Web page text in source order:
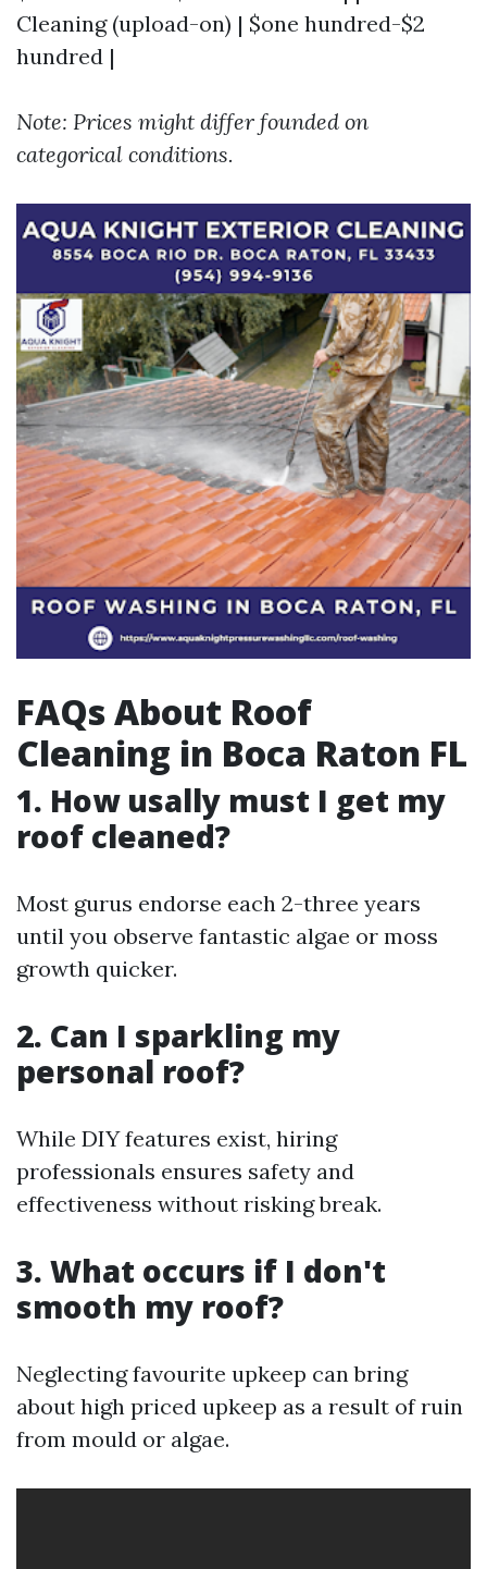
Cleaning (upload-on) | $one hundred-$2
hundred |
Note: Prices might differ founded on
categorical conditions.
FAQs About Roof
Cleaning in Boca Raton FL
1. How usally must I get my
roof cleaned?
Most gurus endorse each 2-three years
until you observe fantastic algae or moss
growth quicker.
2. Can I sparkling my
personal roof?
While DIY features exist, hiring
professionals ensures safety and
effectiveness without risking break.
3. What occurs if I don't
smooth my roof?
Neglecting favourite upkeep can bring
about high priced upkeep as a result of ruin
from mould or algae.